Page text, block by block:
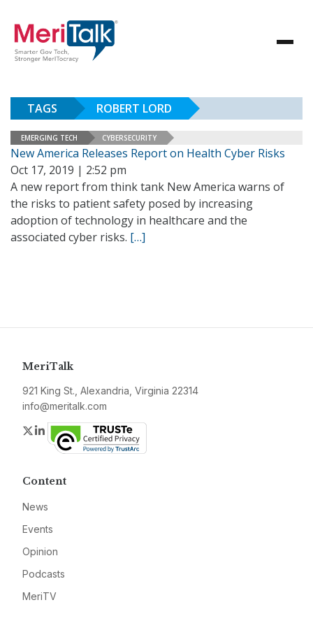
TAGS ROBERT LORD
EMERGING TECH CYBERSECURITY
New America Releases Report on Health Cyber Risks
Oct 17, 2019 | 2:52 pm
A new report from think tank New America warns of
the risks to patient safety posed by increasing
adoption of technology in healthcare and the
associated cyber risks. […]
MeriTalk
921 King St., Alexandria, Virginia 22314
info@meritalk.com
Twitter
LinkedIn
Content
News
Events
Opinion
Podcasts
MeriTV